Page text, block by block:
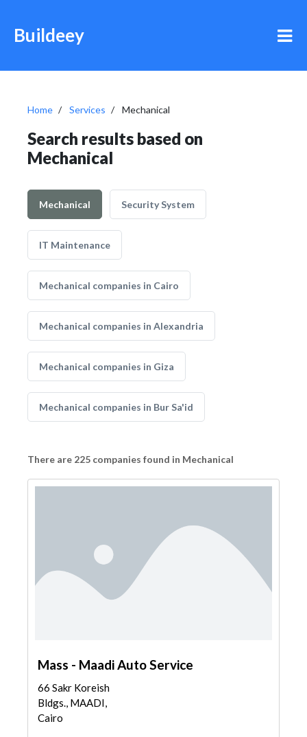
Buildeey
Home Services Mechanical
Search results based on
Mechanical
Mechanical Security System
IT Maintenance
Mechanical companies in Cairo
Mechanical companies in Alexandria
Mechanical companies in Giza
Mechanical companies in Bur Sa'id
There are 225 companies found in Mechanical
Mass - Maadi Auto Service
66 Sakr Koreish
Bldgs., MAADI,
Cairo